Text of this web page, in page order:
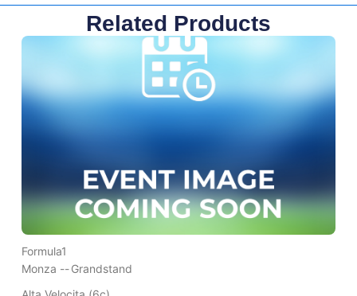
Related Products
Formula1
Monza --Grandstand